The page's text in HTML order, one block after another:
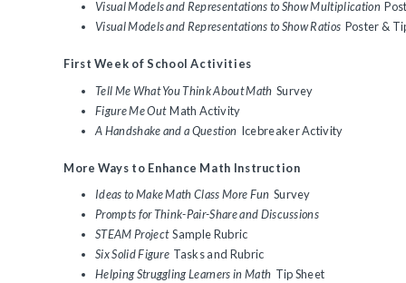
Visual Models and Representations to Show Multiplication
Visual Models and Representations to Show Ratios Poster &
First Week of School Activities
Tell Me What You Think About Math Survey
Figure Me Out Math Activity
A Handshake and a Question Icebreaker Activity
More Ways to Enhance Math Instruction
Ideas to Make Math Class More Fun Survey
Prompts for Think-Pair-Share and Discussions
STEAM Project Sample Rubric
Six Solid Figure Tasks and Rubric
Helping Struggling Learners in Math Tip Sheet